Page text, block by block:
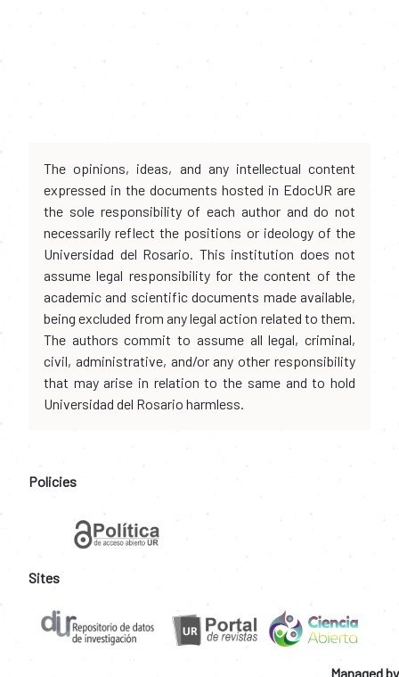
The opinions, ideas, and any intellectual content
expressed in the documents hosted in EdocUR are
the sole responsibility of each author and do not
necessarily reflect the positions or ideology of the
Universidad del Rosario. This institution does not
assume legal responsibility for the content of the
academic and scientific documents made available,
being excluded from any legal action related to them.
The authors commit to assume all legal, criminal,
civil, administrative, and/or any other responsibility
that may arise in relation to the same and to hold
Universidad del Rosario harmless.
Policies
Sites
Managed by